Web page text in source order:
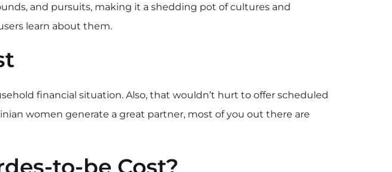
and pursuits, making it a shedding pot of cultures and
learn about them.
financial situation. Also, that wouldn’t hurt to offer scheduled
women generate a great partner, most of you out there are